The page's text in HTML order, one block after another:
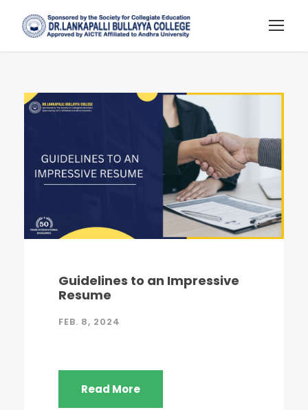
Guidelines to an Impressive
Resume
FEB. 8, 2024
Read More